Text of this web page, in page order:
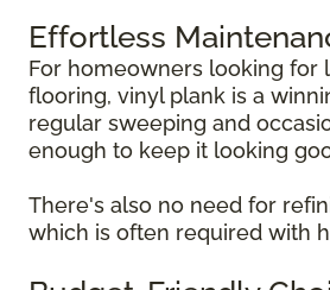
Effortless
For homeowners looking for
flooring, vinyl plank is a
regular sweeping and
enough to keep it looking
There's also no need for
which is often required with